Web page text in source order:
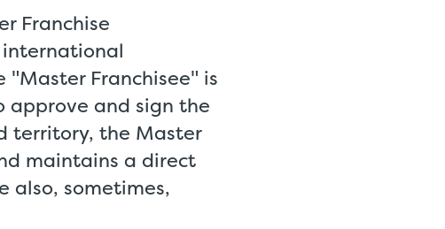
Franchise
Franchisee" is
approve and sign the
territory, the Master
maintains a direct
also, sometimes,